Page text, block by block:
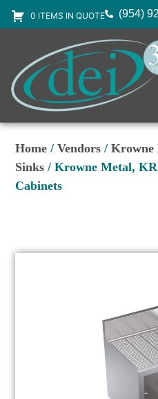
0 ITEMS IN QUOTE (954)
Home /Vendors /Krowne
Sinks / Krowne Metal,
Cabinets